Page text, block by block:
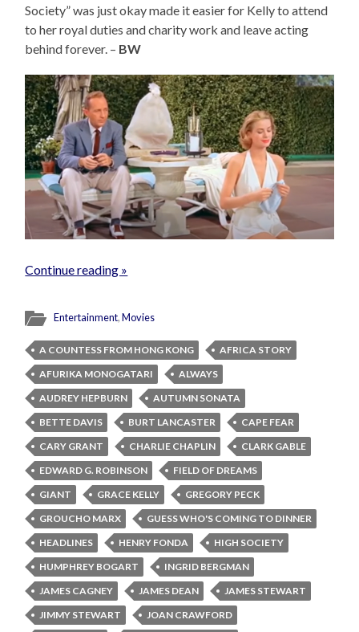
Society” was just okay made it easier for Kelly to attend
to her royal duties and charity work and leave acting
behind forever. – BW
Continue reading »
Entertainment,Movies
A COUNTESS FROM HONG KONG
AFRICA STORY
AFURIKA MONOGATARI
ALWAYS
AUDREY HEPBURN
AUTUMN SONATA
BETTE DAVIS
BURT LANCASTER
CAPE FEAR
CARY GRANT
CHARLIE CHAPLIN
CLARK GABLE
EDWARD G. ROBINSON
FIELD OF DREAMS
GIANT
GRACE KELLY
GREGORY PECK
GROUCHO MARX
GUESS WHO'S COMING TO DINNER
HEADLINES
HENRY FONDA
HIGH SOCIETY
HUMPHREY BOGART
INGRID BERGMAN
JAMES CAGNEY
JAMES DEAN
JAMES STEWART
JIMMY STEWART
JOAN CRAWFORD